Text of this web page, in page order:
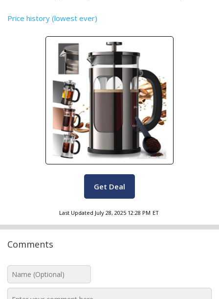
Price history (lowest ever)
Get Deal
Last Updated July 28, 2025 12:28 PM ET
Comments